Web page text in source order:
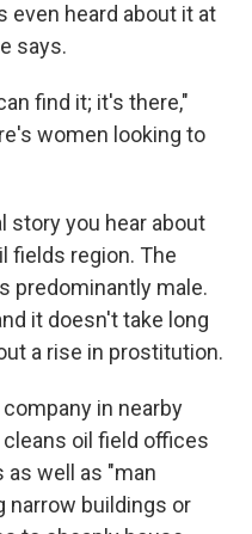
even heard about it at
says.
find it; it's there,"
women looking to
story you hear about
fields region. The
predominantly male.
it doesn't take long
a rise in prostitution.
in nearby
oil field offices
as well as "man
narrow buildings or